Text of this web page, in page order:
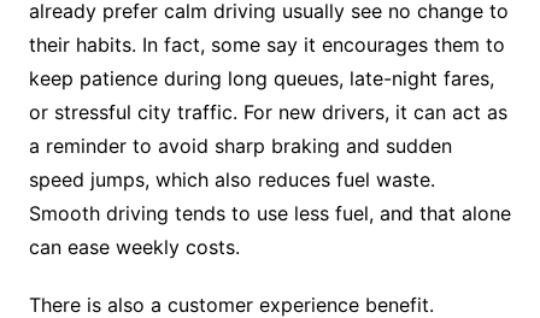
already prefer calm driving usually see no change to
their habits. In fact, some say it encourages them to
keep patience during long queues, late-night fares,
or stressful city traffic. For new drivers, it can act as
a reminder to avoid sharp braking and sudden
speed jumps, which also reduces fuel waste.
Smooth driving tends to use less fuel, and that alone
can ease weekly costs.
There is also a customer experience benefit.